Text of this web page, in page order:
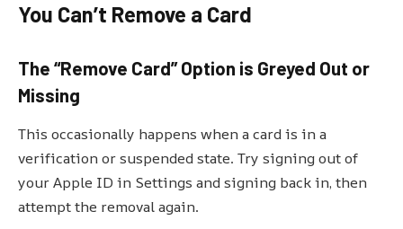
You Can’t Remove a Card
The “Remove Card” Option is Greyed Out or
Missing
This occasionally happens when a card is in a
verification or suspended state. Try signing out of
your Apple ID in Settings and signing back in, then
attempt the removal again.